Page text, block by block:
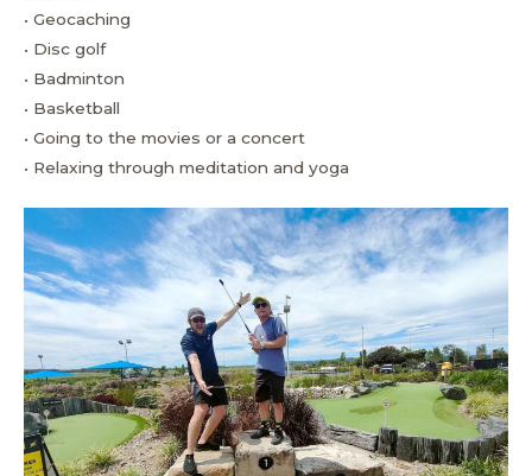
• Geocaching
• Disc golf
• Badminton
• Basketball
• Going to the movies or a concert
• Relaxing through meditation and yoga